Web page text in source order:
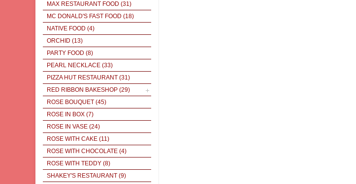
MAX RESTAURANT FOOD (31)
MC DONALD'S FAST FOOD (18)
NATIVE FOOD (4)
ORCHID (13)
PARTY FOOD (8)
PEARL NECKLACE (33)
PIZZA HUT RESTAURANT (31)
RED RIBBON BAKESHOP (29)
ROSE BOUQUET (45)
ROSE IN BOX (7)
ROSE IN VASE (24)
ROSE WITH CAKE (11)
ROSE WITH CHOCOLATE (4)
ROSE WITH TEDDY (8)
SHAKEY'S RESTAURANT (9)